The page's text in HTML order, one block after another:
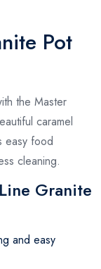
Pot
the Master
caramel
easy food
cleaning.
Granite
and easy